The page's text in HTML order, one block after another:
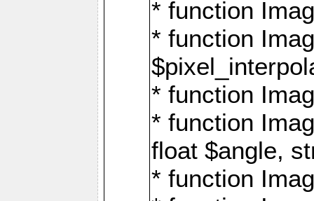
* function
* function
* function
* function
float $angle,
* function